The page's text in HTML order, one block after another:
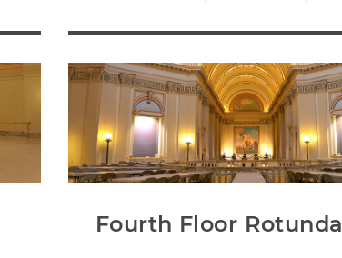
Fourth Floor Rotunda